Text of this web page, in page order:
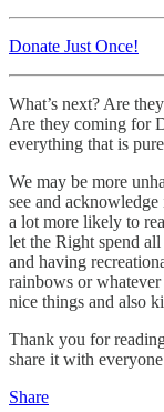
Donate Just Once!
What’s next? Are
Are they coming for
everything that is
We may be more
see and
a lot more likely to
let the Right spend
and having
rainbows or
nice things and also
Thank you for
share it with
Share